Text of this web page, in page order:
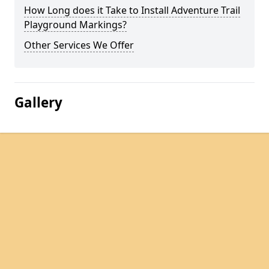
How Long does it Take to Install Adventure Trail
Playground Markings?
Other Services We Offer
Gallery